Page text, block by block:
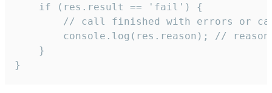
    if (res.result == 'fail') {
// call finished with errors or
console.log(res.reason); //
    }
}